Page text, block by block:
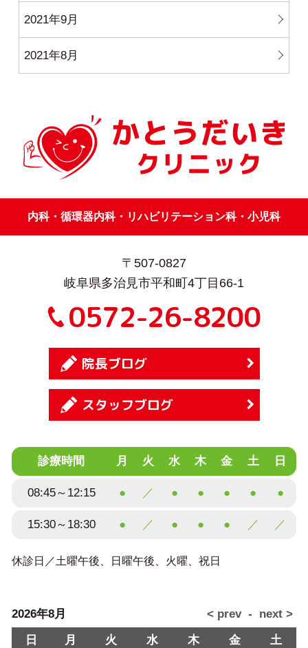
2021年9月
2021年8月
内科・循環器内科・リハビリテーション科・小児科
〒507-0827
岐阜県多治見市平和町4丁目66-1
0572-26-8200
院長ブログ
スタッフブログ
診療時間 月 火 水 木 金 土 日
08:45～12:15 ● ／ ● ● ● ● ●
15:30～18:30 ● ／ ● ● ● ／ ／
休診日／土曜午後、日曜午後、火曜、祝日
2026年8月
日
月 火 水 木 金
土